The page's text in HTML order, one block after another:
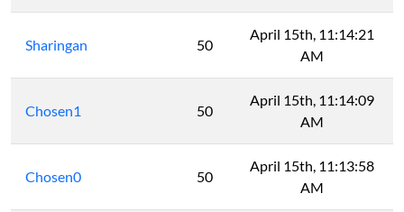
Sharingan 50
April 15th, 11:14:21
AM
Chosen1 50
April 15th, 11:14:09
AM
Chosen0 50
April 15th, 11:13:58
AM